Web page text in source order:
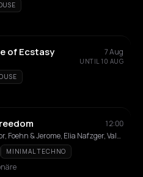
of Ecstasy 7 Aug
UNTIL 10 AUG
12:00
Thomas Melchior, Foehn & Jerome, Elia Nafzger, Vale Colvin, Tomas Reid, Nico Rosenberg, J Guerrero, AMHO
MINIMAL TECHNO